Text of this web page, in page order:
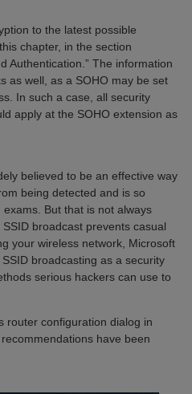
to the latest possible
chapter, in the section
Authentication.” The information
as well, as a SOHO may be set
In such a case, all security
apply at the SOHO extension as
believed to be an effective way
being detected and is so
But that is not always
broadcast prevents casual
your wireless network, Microsoft
broadcasting as a security
serious hackers can use to
router configuration dialog in
have been